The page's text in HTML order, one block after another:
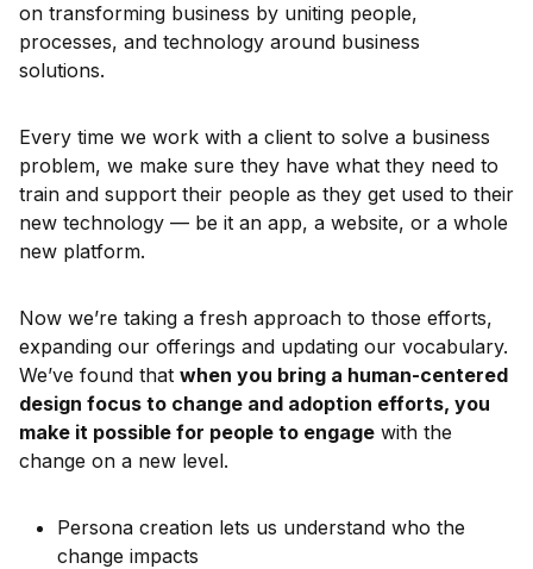
on transforming business by uniting people,
processes, and technology around business
solutions.
Every time we work with a client to solve a business
problem, we make sure they have what they need to
train and support their people as they get used to their
new technology — be it an app, a website, or a whole
new platform.
Now we’re taking a fresh approach to those efforts,
expanding our offerings and updating our vocabulary.
We’ve found that when you bring a human-centered
design focus to change and adoption efforts, you
make it possible for people to engage with the
change on a new level.
Persona creation lets us understand who the
change impacts